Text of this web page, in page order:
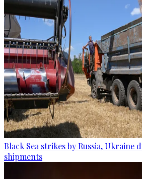
Black Sea strikes by Russia,
shipments